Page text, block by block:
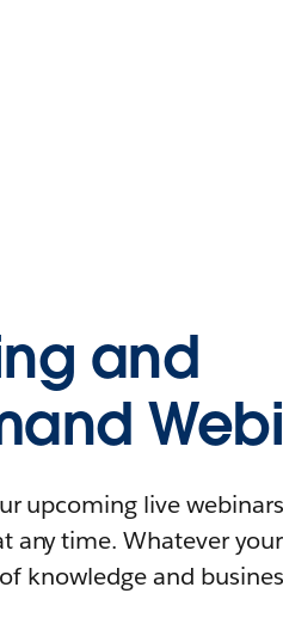
and
upcoming live
any time. Whatever
knowledge and